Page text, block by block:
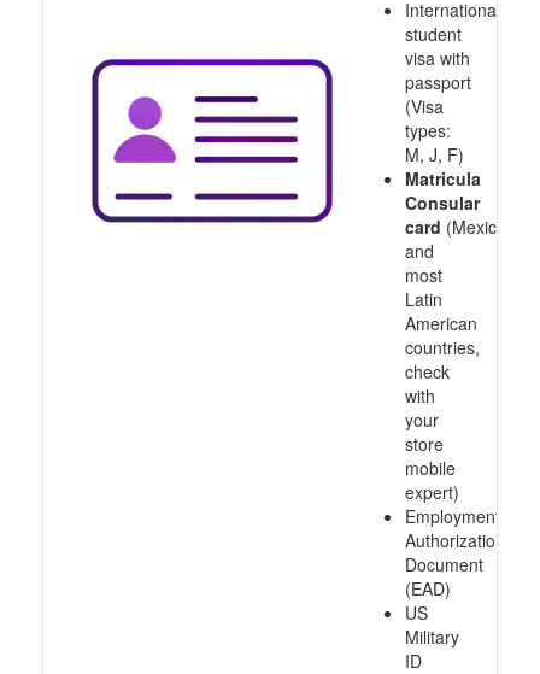
International
student
visa with
passport
(Visa
types:
M, J, F)
Matricula
Consular
card (Mexico
and
most
Latin
American
countries,
check
with
your
store
mobile
expert)
Employment
Authorization
Document
(EAD)
US
Military
ID